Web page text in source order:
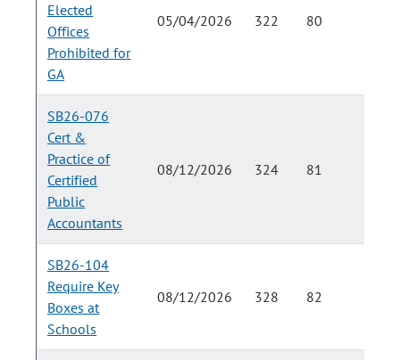
Elected
Offices
Prohibited for
GA
05/04/2026 322 80
SB26-076
Cert &
Practice of
Certified
Public
Accountants
08/12/2026 324 81
SB26-104
Require Key
Boxes at
Schools
08/12/2026 328 82